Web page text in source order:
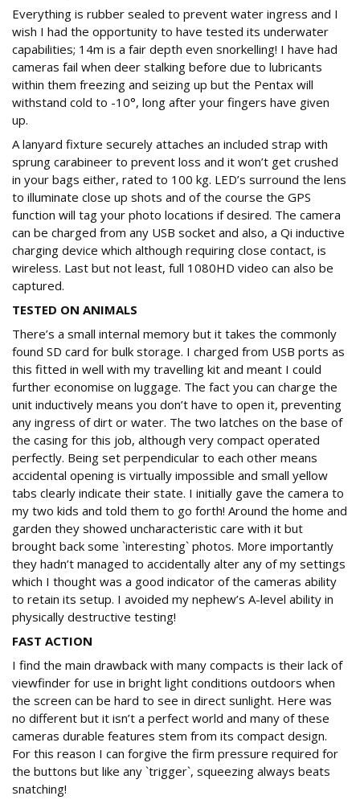
Everything is rubber sealed to prevent water ingress and I
wish I had the opportunity to have tested its underwater
capabilities; 14m is a fair depth even snorkelling! I have had
cameras fail when deer stalking before due to lubricants
within them freezing and seizing up but the Pentax will
withstand cold to -10°, long after your fingers have given
up.
A lanyard fixture securely attaches an included strap with
sprung carabineer to prevent loss and it won’t get crushed
in your bags either, rated to 100 kg. LED’s surround the lens
to illuminate close up shots and of the course the GPS
function will tag your photo locations if desired. The camera
can be charged from any USB socket and also, a Qi inductive
charging device which although requiring close contact, is
wireless. Last but not least, full 1080HD video can also be
captured.
TESTED ON ANIMALS
There’s a small internal memory but it takes the commonly
found SD card for bulk storage. I charged from USB ports as
this fitted in well with my travelling kit and meant I could
further economise on luggage. The fact you can charge the
unit inductively means you don’t have to open it, preventing
any ingress of dirt or water. The two latches on the base of
the casing for this job, although very compact operated
perfectly. Being set perpendicular to each other means
accidental opening is virtually impossible and small yellow
tabs clearly indicate their state. I initially gave the camera to
my two kids and told them to go forth! Around the home and
garden they showed uncharacteristic care with it but
brought back some `interesting` photos. More importantly
they hadn’t managed to accidentally alter any of my settings
which I thought was a good indicator of the cameras ability
to retain its setup. I avoided my nephew’s A-level ability in
physically destructive testing!
FAST ACTION
I find the main drawback with many compacts is their lack of
viewfinder for use in bright light conditions outdoors when
the screen can be hard to see in direct sunlight. Here was
no different but it isn’t a perfect world and many of these
cameras durable features stem from its compact design.
For this reason I can forgive the firm pressure required for
the buttons but like any `trigger`, squeezing always beats
snatching!